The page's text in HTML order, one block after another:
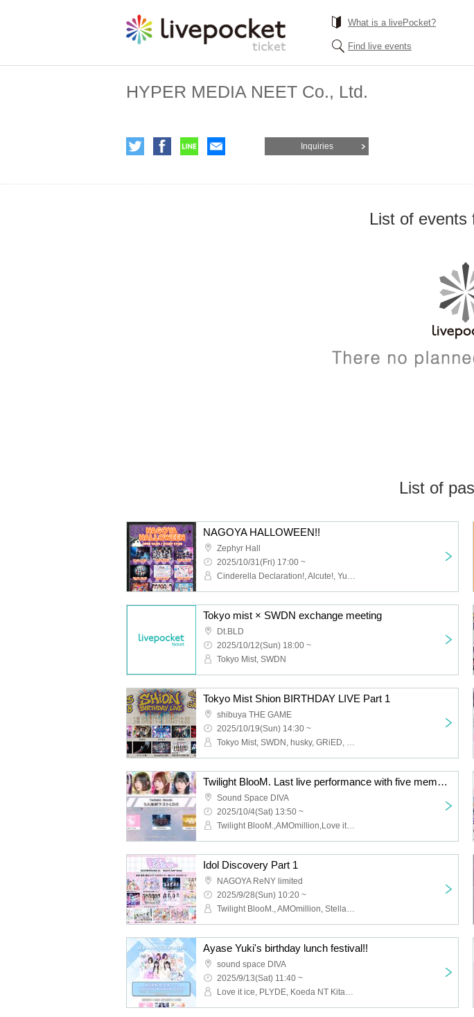
What is a livePocket?
Find live events
HYPER MEDIA NEET Co., Ltd.
Inquiries
List of events
List of
NAGOYA HALLOWEEN!!
Zephyr Hall
2025/10/31(Fri) 17:00 ~
Cinderella Declaration!, Alcute!, Yumeno Usagi, Twilight BlooM., MATANAGOYA, SWDN, Tokyo Mist, Kigurumi, Venom Lily
Tokyo mist × SWDN exchange meeting
Dt.BLD
2025/10/12(Sun) 18:00 ~
Tokyo Mist, SWDN
Tokyo Mist Shion BIRTHDAY LIVE Part 1
shibuya THE GAME
2025/10/19(Sun) 14:30 ~
Tokyo Mist, SWDN, husky, GRiED, Obsess, Scylla
Twilight BlooM. Last live performance with five members
Sound Space DIVA
2025/10/4(Sat) 13:50 ~
Twilight BlooM.,AMOmillion,Love it ice
Idol Discovery Part 1
NAGOYA ReNY limited
2025/9/28(Sun) 10:20 ~
Twilight BlooM., AMOmillion, Stella!, Lollipop♡CHU, image, 8-bit in your head!?, Kagayaki Panic, FureFure Flavor, #Jurock, Shanimuni Parade, Tenshin Ranman
Ayase Yuki's birthday lunch festival!!
sound space DIVA
2025/9/13(Sat) 11:40 ~
Love it ice, PLYDE, Koeda NT Kitase, Every Day, Indigo Blue., AMOmillion, Ai※Pandemikku!, Twilight BlooM.